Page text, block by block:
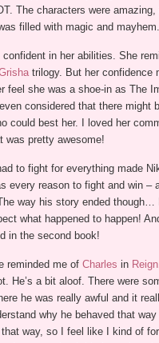
The characters were amazing,
filled with magic and mayhem.
in her abilities. She
trilogy. But her confidence
feel she was a shoe-in as The
considered that there might
could best her. I loved her
was pretty awesome!
to fight for everything made
every reason to fight and win –
way his story ended though…
what happened to happen!
in the second book!
reminded me ofCharles in Reign
He’s a bit aloof. There were
he was really awful and it
why he behaved that way
way, so I feel like I kind of